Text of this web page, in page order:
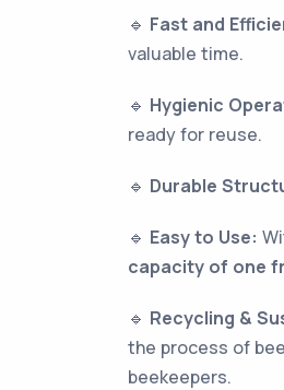
🔹 Fast and
valuable time.
🔹 Hygienic
ready for reuse.
🔹 Durable
🔹 Easy to Use:
capacity of one
🔹 Recycling &
the process of
beekeepers.